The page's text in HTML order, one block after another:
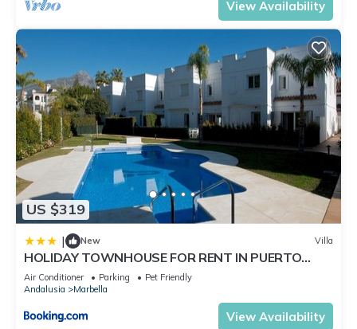
View Availability
US $319
| New Villa
HOLIDAY TOWNHOUSE FOR RENT IN PUERTO
BANUS (LOS NARANJOS DE MARBELLA) - PUERTO
BANUS VACATION TOWNHOUSE
Air Conditioner Parking
Pet Friendly
Andalusia
Marbella
View Availability